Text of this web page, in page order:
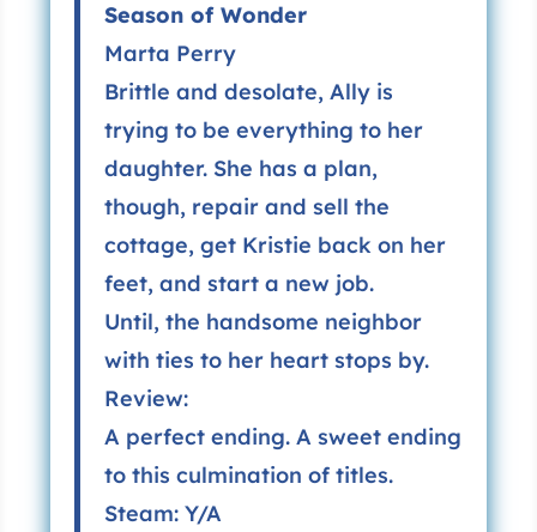
Season of Wonder
Marta Perry
Brittle and desolate, Ally is
trying to be everything to her
daughter. She has a plan,
though, repair and sell the
cottage, get Kristie back on her
feet, and start a new job.
Until, the handsome neighbor
with ties to her heart stops by.
Review:
A perfect ending. A sweet ending
to this culmination of titles.
Steam: Y/A